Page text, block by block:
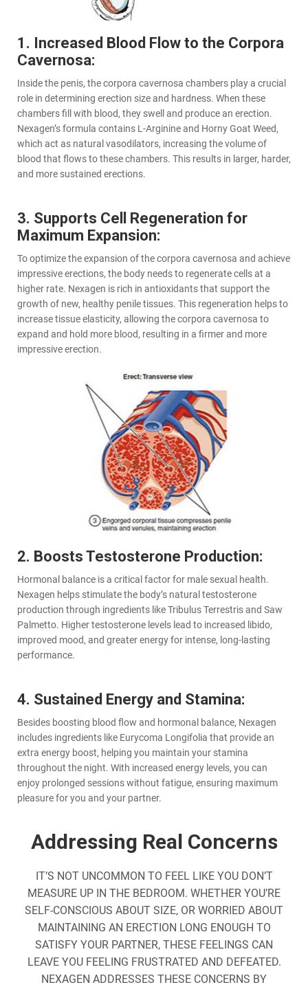
1. Increased Blood Flow to the Corpora
Cavernosa:
Inside the penis, the corpora cavernosa chambers play a crucial
role in determining erection size and hardness. When these
chambers fill with blood, they swell and produce an erection.
Nexagen’s formula contains L-Arginine and Horny Goat Weed,
which act as natural vasodilators, increasing the volume of
blood that flows to these chambers. This results in larger, harder,
and more sustained erections.
3. Supports Cell Regeneration for
Maximum Expansion:
To optimize the expansion of the corpora cavernosa and achieve
impressive erections, the body needs to regenerate cells at a
higher rate. Nexagen is rich in antioxidants that support the
growth of new, healthy penile tissues. This regeneration helps to
increase tissue elasticity, allowing the corpora cavernosa to
expand and hold more blood, resulting in a firmer and more
impressive erection.
2. Boosts Testosterone Production:
Hormonal balance is a critical factor for male sexual health.
Nexagen helps stimulate the body’s natural testosterone
production through ingredients like Tribulus Terrestris and Saw
Palmetto. Higher testosterone levels lead to increased libido,
improved mood, and greater energy for intense, long-lasting
performance.
4. Sustained Energy and Stamina:
Besides boosting blood flow and hormonal balance, Nexagen
includes ingredients like Eurycoma Longifolia that provide an
extra energy boost, helping you maintain your stamina
throughout the night. With increased energy levels, you can
enjoy prolonged sessions without fatigue, ensuring maximum
pleasure for you and your partner.
Addressing Real Concerns
IT’S NOT UNCOMMON TO FEEL LIKE YOU DON’T
MEASURE UP IN THE BEDROOM. WHETHER YOU’RE
SELF-CONSCIOUS ABOUT SIZE, OR WORRIED ABOUT
MAINTAINING AN ERECTION LONG ENOUGH TO
SATISFY YOUR PARTNER, THESE FEELINGS CAN
LEAVE YOU FEELING FRUSTRATED AND DEFEATED.
NEXAGEN ADDRESSES THESE CONCERNS BY